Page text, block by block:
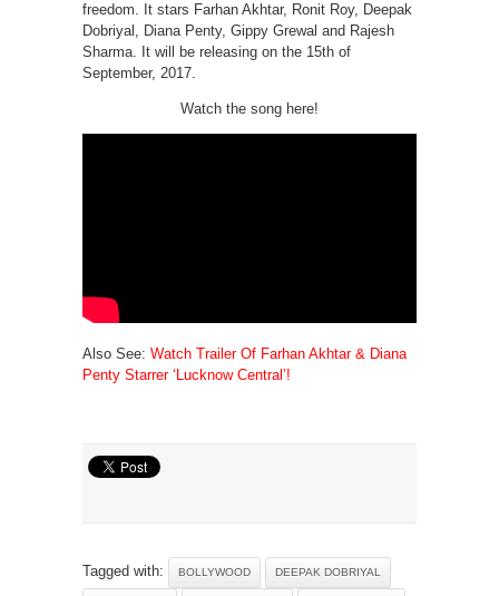
freedom. It stars Farhan Akhtar, Ronit Roy, Deepak
Dobriyal, Diana Penty, Gippy Grewal and Rajesh
Sharma. It will be releasing on the 15th of
September, 2017.
Watch the song here!
Also See: Watch Trailer Of Farhan Akhtar & Diana
Penty Starrer ‘Lucknow Central’!
Tagged with: BOLLYWOOD DEEPAK DOBRIYAL